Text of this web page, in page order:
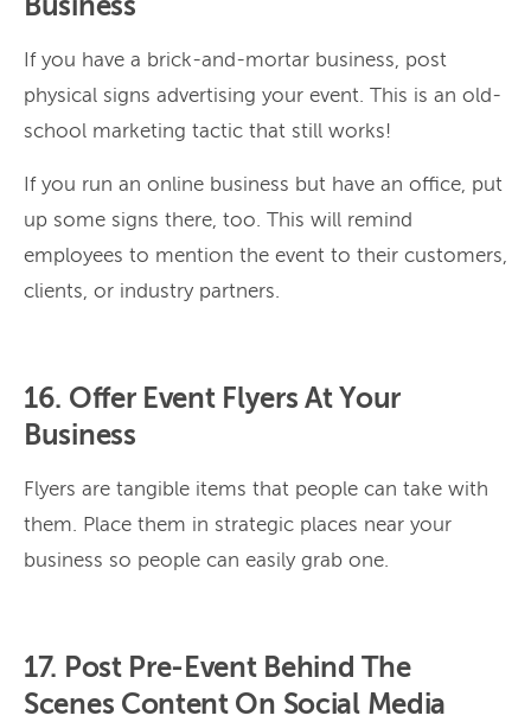
Business
If you have a brick-and-mortar business, post
physical signs advertising your event. This is an old-
school marketing tactic that still works!
If you run an online business but have an office, put
up some signs there, too. This will remind
employees to mention the event to their customers,
clients, or industry partners.
16. Offer Event Flyers At Your
Business
Flyers are tangible items that people can take with
them. Place them in strategic places near your
business so people can easily grab one.
17. Post Pre-Event Behind The
Scenes Content On Social Media